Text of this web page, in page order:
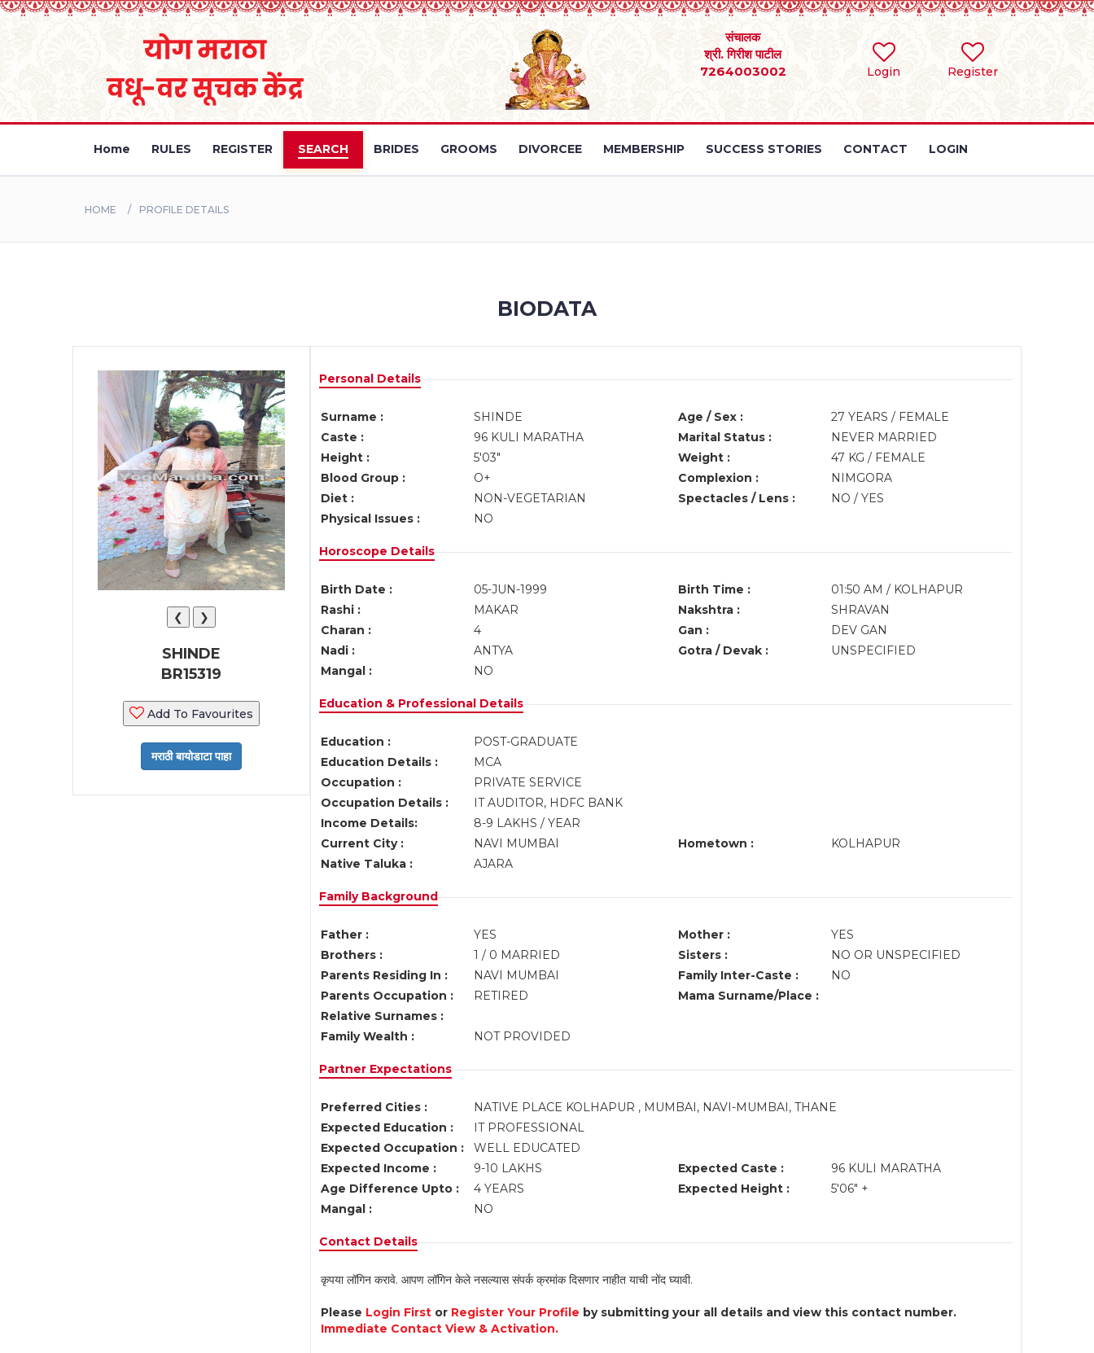
Login Register
संचालक
श्री. गिरीश पाटील
7264003002
Home RULES REGISTER SEARCH BRIDES GROOMS DIVORCEE MEMBERSHIP SUCCESS STORIES CONTACT LOGIN
HOME PROFILE DETAILS
BIODATA
❮ ❯
SHINDE
BR15319
Add To Favourites
Personal Details
Surname : SHINDE Age / Sex :
27 YEARS / FEMALE
Caste :
96 KULI MARATHA Marital Status :
NEVER MARRIED
Height :
5'03" Weight :
47 KG / FEMALE
Blood Group :
O+ Complexion :
NIMGORA
Diet :
NON-VEGETARIAN Spectacles / Lens :
NO / YES
Physical Issues :
NO
Horoscope Details
Birth Date : 05-JUN-1999 Birth Time :
01:50 AM / KOLHAPUR
Rashi :
MAKAR Nakshtra :
SHRAVAN
Charan :
4 Gan :
DEV GAN
Nadi :
ANTYA Gotra / Devak :
UNSPECIFIED
Mangal :
NO
Education & Professional Details
Education :
POST-GRADUATE
Education Details :
MCA
Occupation :
PRIVATE SERVICE
Occupation Details :
IT AUDITOR, HDFC BANK
Income Details:
8-9 LAKHS / YEAR
Current City :
NAVI MUMBAI Hometown :
KOLHAPUR
Native Taluka :
AJARA
Family Background
Father : YES Mother :
YES
Brothers :
1 / 0 MARRIED Sisters :
NO OR UNSPECIFIED
Parents Residing In :
NAVI MUMBAI Family Inter-Caste :
NO
Parents Occupation :
RETIRED
Mama Surname/Place :
Relative Surnames :
Family Wealth :
NOT PROVIDED
Partner Expectations
Preferred Cities :
NATIVE PLACE KOLHAPUR , MUMBAI, NAVI-MUMBAI, THANE
Expected Education :
IT PROFESSIONAL
Expected Occupation :
WELL EDUCATED
Expected Income :
9-10 LAKHS Expected Caste :
96 KULI MARATHA
Age Difference Upto :
4 YEARS Expected Height :
5'06" +
Mangal :
NO
Contact Details
कृपया लॉगिन करावे. आपण लॉगिन केले नसल्यास संपर्क क्रमांक दिसणार नाहीत याची नोंद घ्यावी.
Please Login Firstor Register Your Profile by submitting your all details and view this contact number.
Immediate Contact View & Activation.